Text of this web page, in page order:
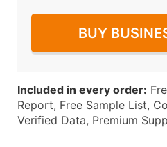
BUY
Included in every order:
Report, Free Sample List,
Verified Data, Premium